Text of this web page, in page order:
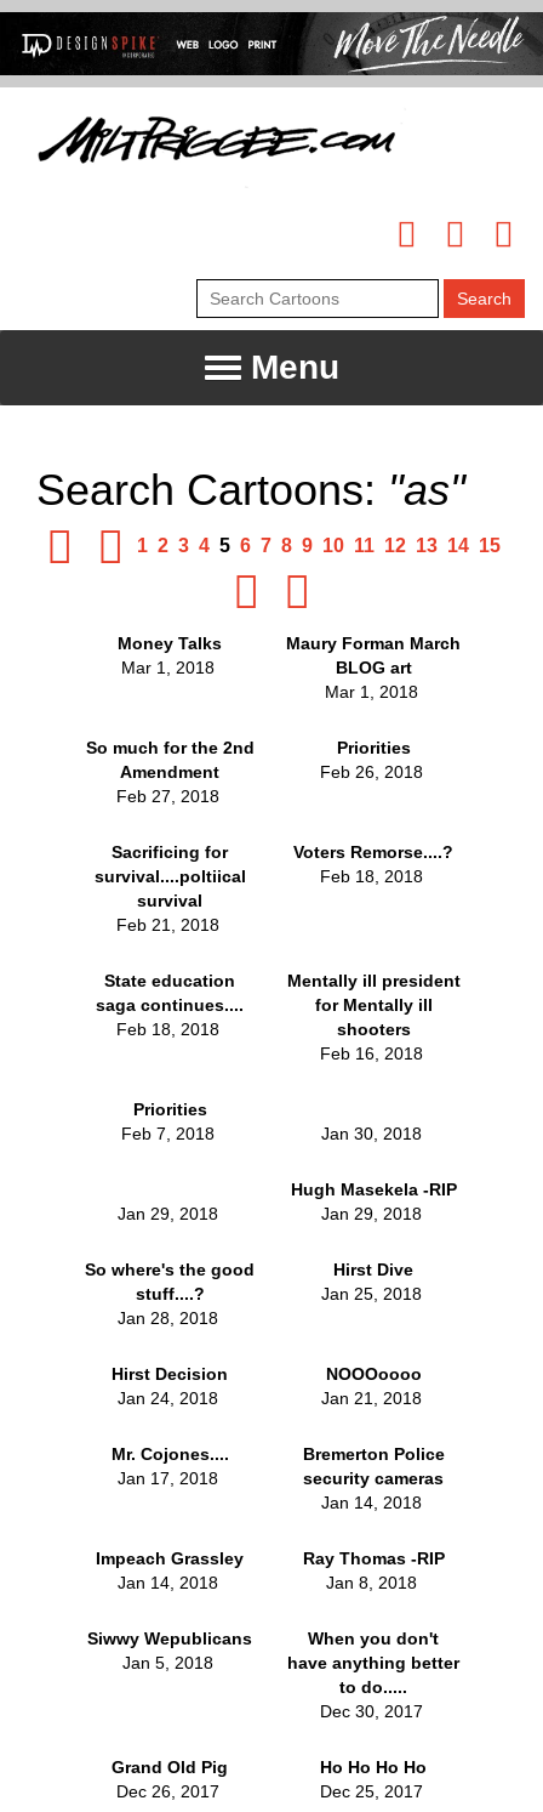
Menu
Search Cartoons: "as"
1 2 3 4 5 6 7 8 9 10 11 12 13 14 15
Money Talks
Mar 1, 2018
Maury Forman March
BLOG art
Mar 1, 2018
So much for the 2nd
Amendment
Feb 27, 2018
Priorities
Feb 26, 2018
Sacrificing for
survival....poltiical
survival
Feb 21, 2018
Voters Remorse....?
Feb 18, 2018
State education
saga continues....
Feb 18, 2018
Mentally ill president
for Mentally ill
shooters
Feb 16, 2018
Priorities
Feb 7, 2018
Jan 30, 2018
Jan 29, 2018
Hugh Masekela -RIP
Jan 29, 2018
So where's the good
stuff....?
Jan 28, 2018
Hirst Dive
Jan 25, 2018
Hirst Decision
Jan 24, 2018
NOOOoooo
Jan 21, 2018
Mr. Cojones....
Jan 17, 2018
Bremerton Police
security cameras
Jan 14, 2018
Impeach Grassley
Jan 14, 2018
Ray Thomas -RIP
Jan 8, 2018
Siwwy Wepublicans
Jan 5, 2018
When you don't
have anything better
to do.....
Dec 30, 2017
Grand Old Pig
Dec 26, 2017
Ho Ho Ho Ho
Dec 25, 2017